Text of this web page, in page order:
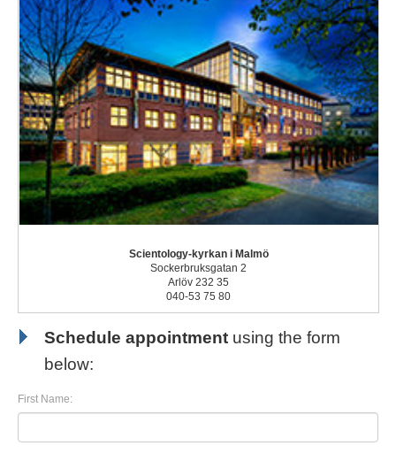
Scientology-kyrkan i Malmö
Sockerbruksgatan 2
Arlöv 232 35
040-53 75 80
Schedule appointment using the form
below:
First Name: